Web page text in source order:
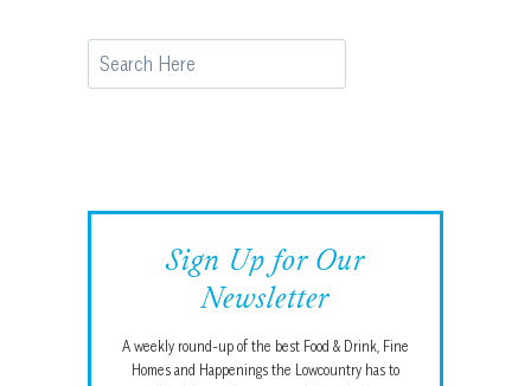
Search
Sign Up for Our
Newsletter
A weekly round-up of the best Food & Drink, Fine
Homes and Happenings the Lowcountry has to